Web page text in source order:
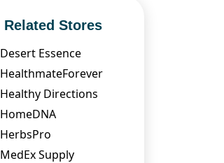
Related Stores
Desert Essence
HealthmateForever
Healthy Directions
HomeDNA
HerbsPro
MedEx Supply